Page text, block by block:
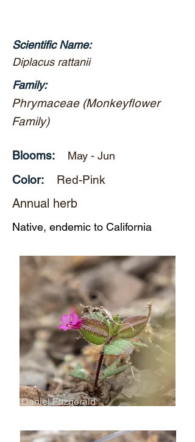
Scientific Name:
Diplacus rattanii
Family:
Phrymaceae (Monkeyflower
Family)
Blooms: May - Jun
Color: Red-Pink
Annual herb
Native, endemic to California
Daniel Fitzgerald